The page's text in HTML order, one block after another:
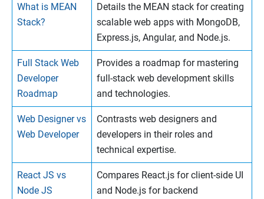
What is MEAN
Stack?
Details the MEAN stack for creating
scalable web apps with MongoDB,
Express.js, Angular, and Node.js.
Full Stack Web
Developer
Roadmap
Provides a roadmap for mastering
full-stack web development skills
and technologies.
Web Designer vs
Web Developer
Contrasts web designers and
developers in their roles and
technical expertise.
React JS vs
Node JS
Compares React.js for client-side UI
and Node.js for backend